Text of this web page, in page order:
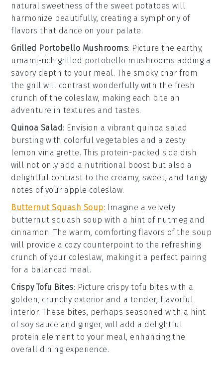
natural sweetness of the sweet potatoes will
harmonize beautifully, creating a symphony of
flavors that dance on your palate.
Grilled Portobello Mushrooms: Picture the earthy,
umami-rich grilled portobello mushrooms adding a
savory depth to your meal. The smoky char from
the grill will contrast wonderfully with the fresh
crunch of the coleslaw, making each bite an
adventure in textures and tastes.
Quinoa Salad: Envision a vibrant quinoa salad
bursting with colorful vegetables and a zesty
lemon vinaigrette. This protein-packed side dish
will not only add a nutritional boost but also a
delightful contrast to the creamy, sweet, and tangy
notes of your apple coleslaw.
Butternut Squash Soup: Imagine a velvety
butternut squash soup with a hint of nutmeg and
cinnamon. The warm, comforting flavors of the soup
will provide a cozy counterpoint to the refreshing
crunch of your coleslaw, making it a perfect pairing
for a balanced meal.
Crispy Tofu Bites: Picture crispy tofu bites with a
golden, crunchy exterior and a tender, flavorful
interior. These bites, perhaps seasoned with a hint
of soy sauce and ginger, will add a delightful
protein element to your meal, enhancing the
overall dining experience.